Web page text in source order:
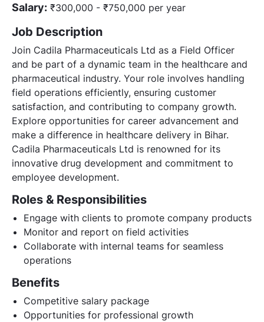
Salary: ₹300,000 - ₹750,000 per year
Job Description
Join Cadila Pharmaceuticals Ltd as a Field Officer
and be part of a dynamic team in the healthcare and
pharmaceutical industry. Your role involves handling
field operations efficiently, ensuring customer
satisfaction, and contributing to company growth.
Explore opportunities for career advancement and
make a difference in healthcare delivery in Bihar.
Cadila Pharmaceuticals Ltd is renowned for its
innovative drug development and commitment to
employee development.
Roles & Responsibilities
Engage with clients to promote company products
Monitor and report on field activities
Collaborate with internal teams for seamless
operations
Benefits
Competitive salary package
Opportunities for professional growth